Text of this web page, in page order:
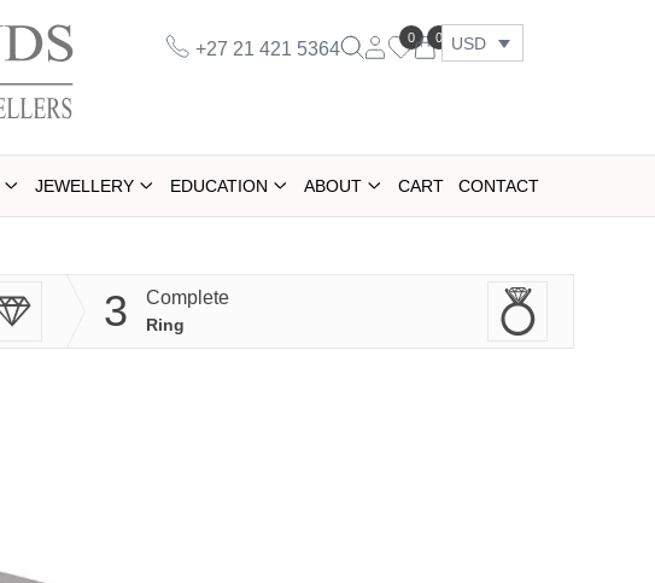
+27 21 421 5364
0 0 USD
JEWELLERY EDUCATION ABOUT CART CONTACT
3 Complete
Ring